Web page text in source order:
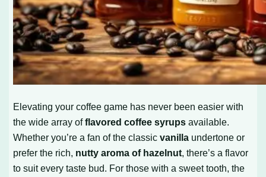
Elevating your coffee game has never been easier with
the wide array offlavored coffee syrups available.
Whether you’re a fan of the classicvanilla undertone or
prefer the rich, nutty aroma of hazelnut, there’s a flavor
to suit every taste bud. For those with a sweet tooth, the